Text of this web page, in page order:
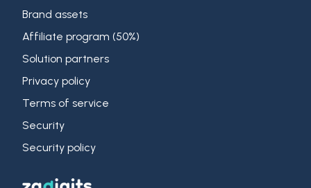
Brand assets
Affiliate program (50%)
Solution partners
Privacy policy
Terms of service
Security
Security policy